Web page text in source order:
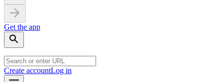
Get the app
Create accountLog in